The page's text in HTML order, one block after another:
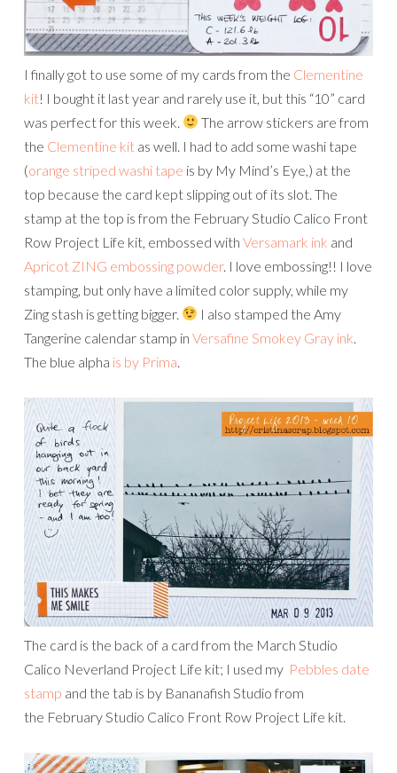
I finally got to use some of my cards from the Clementine
kit! I bought it last year and rarely use it, but this “10” card
was perfect for this week.
The arrow stickers are from
the Clementine kit as well. I had to add some washi tape
(orange striped washi tape is by My Mind’s Eye,) at the
top because the card kept slipping out of its slot. The
stamp at the top is from the February Studio Calico Front
Row Project Life kit, embossed with Versamark ink and
Apricot ZING embossing powder. I love embossing!! I love
stamping, but only have a limited color supply, while my
Zing stash is getting bigger.
I also stamped the Amy
Tangerine calendar stamp in Versafine Smokey Gray ink
The blue alpha is by Prima
The card is the back of a card from the March Studio
Calico Neverland Project Life kit; I used my Pebbles date
stamp and the tab is by Bananafish Studio from
the February Studio Calico Front Row Project Life kit.